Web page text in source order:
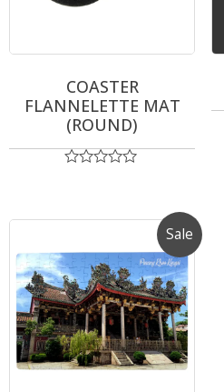
COASTER
FLANNELETTE MAT
(ROUND)
of
Sale